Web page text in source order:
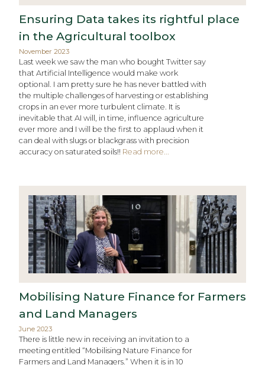
Ensuring Data takes its rightful place
in the Agricultural toolbox
November 2023
Last week we saw the man who bought Twitter say
that Artificial Intelligence would make work
optional. I am pretty sure he has never battled with
the multiple challenges of harvesting or establishing
crops in an ever more turbulent climate. It is
inevitable that AI will, in time, influence agriculture
ever more and I will be the first to applaud when it
can deal with slugs or blackgrass with precision
accuracy on saturated soils!! Read more...
Mobilising Nature Finance for Farmers
and Land Managers
June 2023
There is little new in receiving an invitation to a
meeting entitled “Mobilising Nature Finance for
Farmers and Land Managers.” When it is in 10